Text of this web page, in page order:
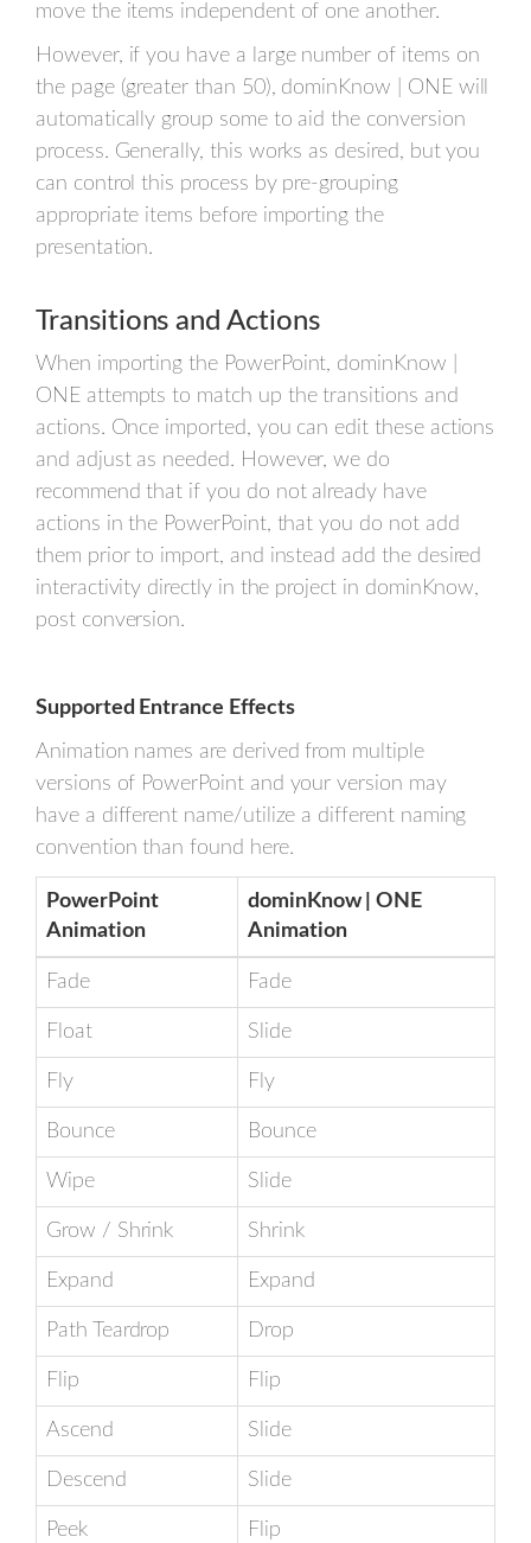
move the items independent of one another.
However, if you have a large number of items on
the page (greater than 50), dominKnow | ONE will
automatically group some to aid the conversion
process. Generally, this works as desired, but you
can control this process by pre-grouping
appropriate items before importing the
presentation.
Transitions and Actions
When importing the PowerPoint, dominKnow |
ONE attempts to match up the transitions and
actions. Once imported, you can edit these actions
and adjust as needed. However, we do
recommend that if you do not already have
actions in the PowerPoint, that you do not add
them prior to import, and instead add the desired
interactivity directly in the project in dominKnow,
post conversion.
Supported Entrance Effects
Animation names are derived from multiple
versions of PowerPoint and your version may
have a different name/utilize a different naming
convention than found here.
PowerPoint
Animation
dominKnow | ONE
Animation
Fade Fade
Float Slide
Fly Fly
Bounce Bounce
Wipe Slide
Grow / Shrink Shrink
Expand Expand
Path Teardrop Drop
Flip Flip
Ascend Slide
Descend Slide
Peek Flip